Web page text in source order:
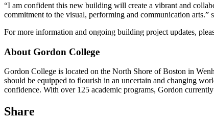
“I am confident this new building will create a vibrant and
commitment to the visual, performing and communication arts.”
For more information and ongoing building project updates,
About Gordon College
Gordon College is located on the North Shore of Boston in
should be equipped to flourish in an uncertain and changing
confidence. With over 125 academic programs, Gordon
Share